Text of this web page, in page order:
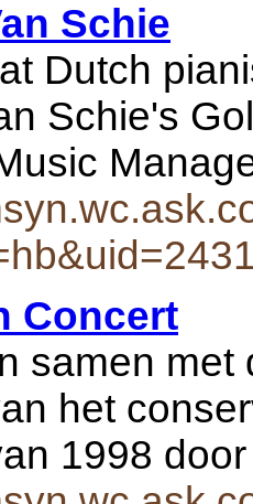
Schie
Dutch
Schie's
Concert
samen met
het
1998